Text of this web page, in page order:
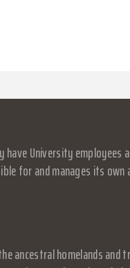
University
for and manages its
ancestral homelands